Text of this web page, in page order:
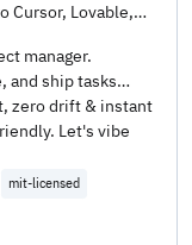
Cursor, Lovable,
manager.
and ship tasks
zero drift & instant
Let's vibe
mit-licensed